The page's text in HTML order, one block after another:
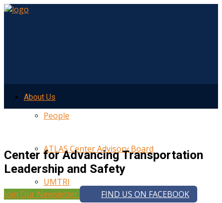
About Us
People
ATLAS Center Advisory Board
UMTRI
Center for Advancing Transportation
Leadership and Safety
Join Our Newsletter FIND US ON FACEBOOK